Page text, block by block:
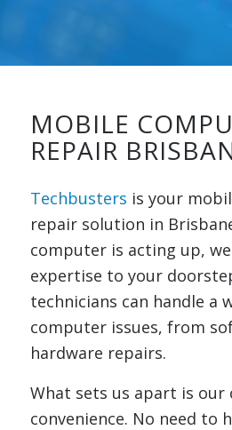
MOBILE
REPAIR
Techbusters is your
repair solution in
computer is acting up,
expertise to your
technicians can handle a
computer issues, from
hardware repairs.
What sets us apart is
convenience. No need to